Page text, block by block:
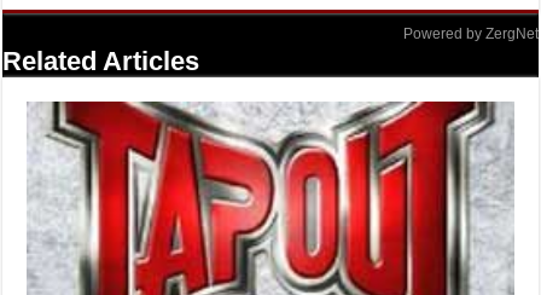
Powered by ZergNet
Related Articles